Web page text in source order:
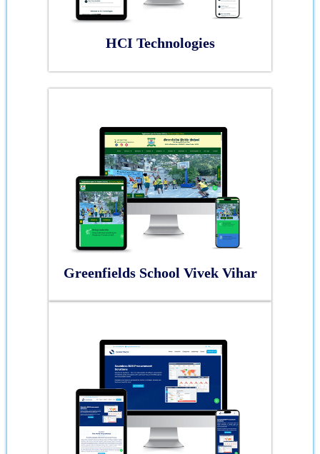
HCI Technologies
Greenfields School Vivek Vihar